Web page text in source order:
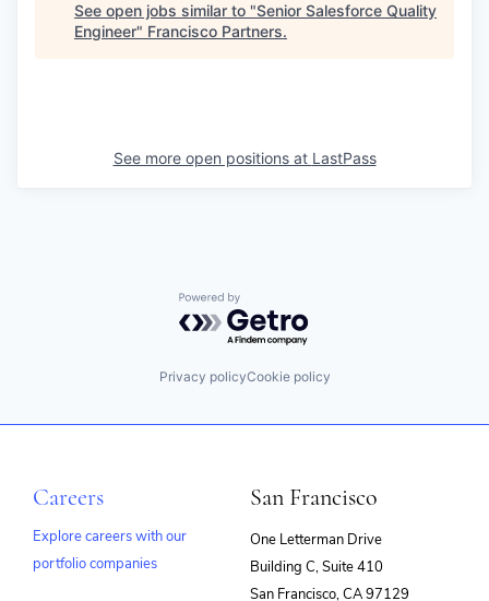
See open jobs similar to "Senior Salesforce Quality
Engineer" Francisco Partners.
See more open positions at LastPass
Powered by Getro.com
Privacy policyCookie policy
Careers
Explore careers with our
portfolio companies
San Francisco
One Letterman Drive
Building C, Suite 410
San Francisco, CA 97129